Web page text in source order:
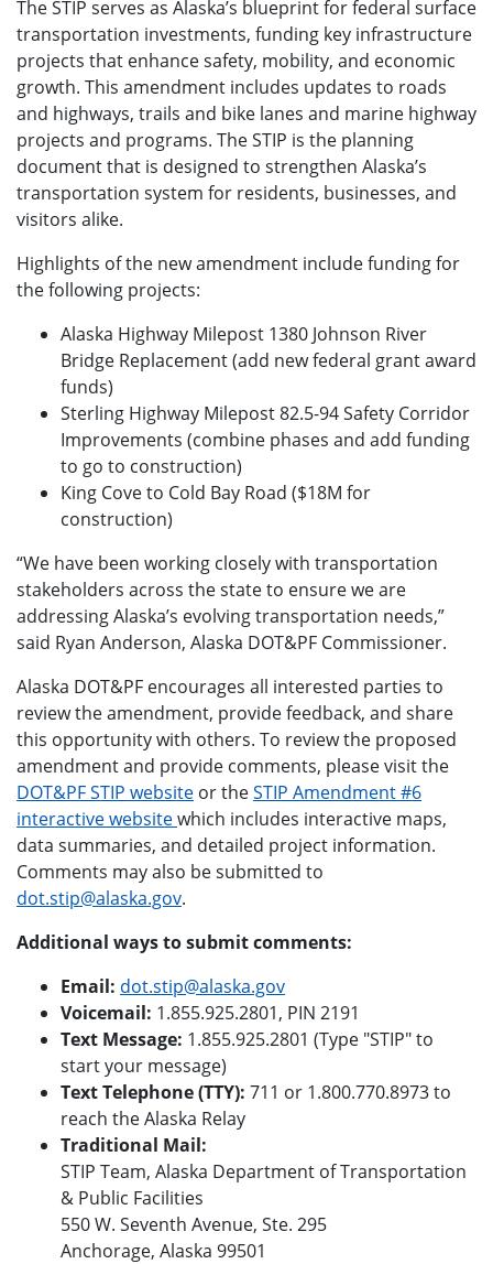
The STIP serves as Alaska’s blueprint for federal surface
transportation investments, funding key infrastructure
projects that enhance safety, mobility, and economic
growth. This amendment includes updates to roads
and highways, trails and bike lanes and marine highway
projects and programs. The STIP is the planning
document that is designed to strengthen Alaska’s
transportation system for residents, businesses, and
visitors alike.
Highlights of the new amendment include funding for
the following projects:
Alaska Highway Milepost 1380 Johnson River
Bridge Replacement (add new federal grant award
funds)
Sterling Highway Milepost 82.5-94 Safety Corridor
Improvements (combine phases and add funding
to go to construction)
King Cove to Cold Bay Road ($18M for
construction)
“We have been working closely with transportation
stakeholders across the state to ensure we are
addressing Alaska’s evolving transportation needs,”
said Ryan Anderson, Alaska DOT&PF Commissioner.
Alaska DOT&PF encourages all interested parties to
review the amendment, provide feedback, and share
this opportunity with others. To review the proposed
amendment and provide comments, please visit the
DOT&PF STIP website or theSTIP Amendment #6
interactive websitewhich includes interactive maps,
data summaries, and detailed project information.
Comments may also be submitted to
dot.stip@alaska.gov.
Additional ways to submit comments:
Email: dot.stip@alaska.gov
Voicemail: 1.855.925.2801, PIN 2191
Text Message: 1.855.925.2801 (Type "STIP" to
start your message)
Text Telephone (TTY): 711 or 1.800.770.8973 to
reach the Alaska Relay
Traditional Mail:
STIP Team, Alaska Department of Transportation
& Public Facilities
550 W. Seventh Avenue, Ste. 295
Anchorage, Alaska 99501